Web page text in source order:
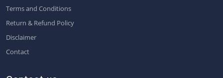
Terms and Conditions
Return & Refund Policy
Disclaimer
Contact